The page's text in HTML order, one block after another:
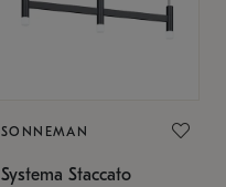
SONNEMAN
Systema Staccato